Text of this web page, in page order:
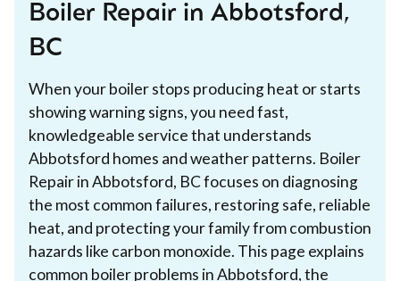
Boiler Repair in Abbotsford,
BC
When your boiler stops producing heat or starts
showing warning signs, you need fast,
knowledgeable service that understands
Abbotsford homes and weather patterns. Boiler
Repair in Abbotsford, BC focuses on diagnosing
the most common failures, restoring safe, reliable
heat, and protecting your family from combustion
hazards like carbon monoxide. This page explains
common boiler problems in Abbotsford, the